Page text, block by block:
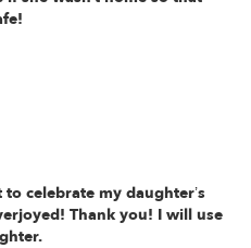
celebrate my daughter’s
Thank you! I will use